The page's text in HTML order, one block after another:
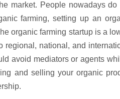
market. People nowadays
farming, setting up an
organic farming startup is a
national, and
avoid mediators or agents
and selling your organic